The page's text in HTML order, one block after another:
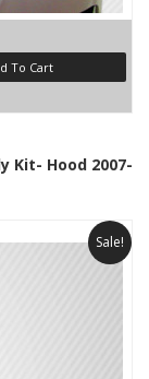
To Cart
Kit- Hood 2007-
Sale!